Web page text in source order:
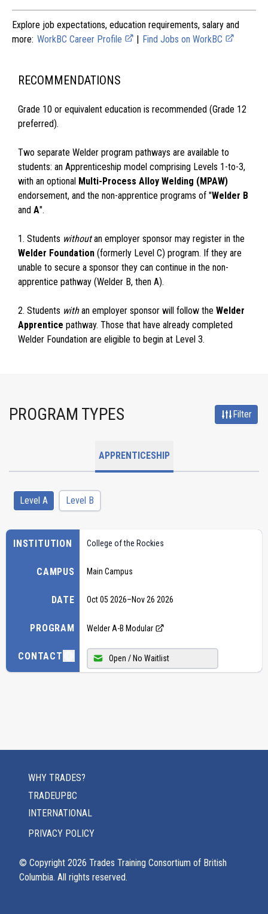
Explore job expectations, education requirements, salary and
more: WorkBC Career Profile | Find Jobs on WorkBC
RECOMMENDATIONS
Grade 10 or equivalent education is recommended (Grade 12
preferred).
Two separate Welder program pathways are available to
students: an Apprenticeship model comprising Levels 1-to-3,
with an optional Multi-Process Alloy Welding (MPAW)
endorsement, and the non-apprentice programs of "Welder B
and A".
1. Students withoutan employer sponsor may register in the
Welder Foundation (formerly Level C) program. If they are
unable to secure a sponsor they can continue in the non-
apprentice pathway (Welder B, then A).
2. Students withan employer sponsor will follow the Welder
Apprentice pathway. Those that have already completed
Welder Foundation are eligible to begin at Level 3.
PROGRAM TYPES Filter
APPRENTICESHIP
Level A Level B
INSTITUTION
CAMPUS
DATE
PROGRAM
CONTACT
College of the Rockies
Main Campus
Oct 05 2026–Nov 26 2026
Welder A-B Modular
Open / No Waitlist
WHY TRADES?
TRADEUPBC
INTERNATIONAL
PRIVACY POLICY
© Copyright 2026 Trades Training Consortium of British
Columbia. All rights reserved.